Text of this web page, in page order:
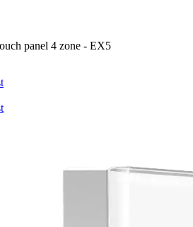
panel 4 zone - EX5